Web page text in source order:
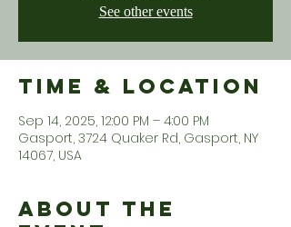
See other events
Time & Location
Sep 14, 2025, 12:00 PM – 4:00 PM
Gasport, 3724 Quaker Rd, Gasport, NY
14067, USA
About the